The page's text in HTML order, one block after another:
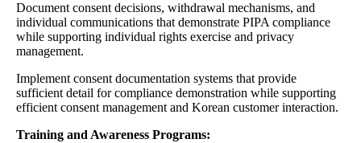
Document consent decisions, withdrawal mechanisms, and
individual communications that demonstrate PIPA compliance
while supporting individual rights exercise and privacy
management.
Implement consent documentation systems that provide
sufficient detail for compliance demonstration while supporting
efficient consent management and Korean customer interaction.
Training and Awareness Programs: